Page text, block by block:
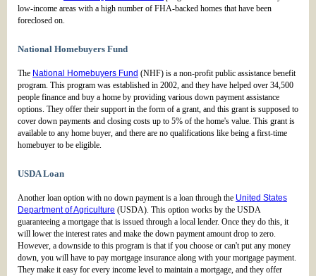
low-income areas with a high number of FHA-backed homes that have been
foreclosed on.
National Homebuyers Fund
The National Homebuyers Fund (NHF) is a non-profit public assistance benefit
program. This program was established in 2002, and they have helped over 34,500
people finance and buy a home by providing various down payment assistance
options. They offer their support in the form of a grant, and this grant is supposed to
cover down payments and closing costs up to 5% of the home's value. This grant is
available to any home buyer, and there are no qualifications like being a first-time
homebuyer to be eligible.
USDA Loan
Another loan option with no down payment is a loan through the United States
Department of Agriculture (USDA). This option works by the USDA
guaranteeing a mortgage that is issued through a local lender. Once they do this, it
will lower the interest rates and make the down payment amount drop to zero.
However, a downside to this program is that if you choose or can't put any money
down, you will have to pay mortgage insurance along with your mortgage payment.
They make it easy for every income level to maintain a mortgage, and they offer